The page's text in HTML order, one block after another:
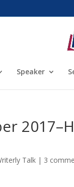
Speaker
Talk | 3